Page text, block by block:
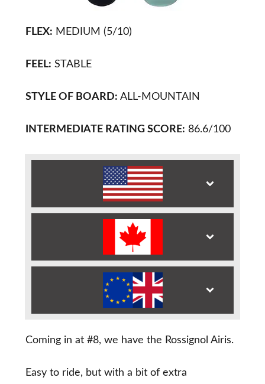
FLEX: MEDIUM (5/10)
FEEL: STABLE
STYLE OF BOARD: ALL-MOUNTAIN
INTERMEDIATE RATING SCORE: 86.6/100
Coming in at #8, we have the Rossignol Airis.
Easy to ride, but with a bit of extra